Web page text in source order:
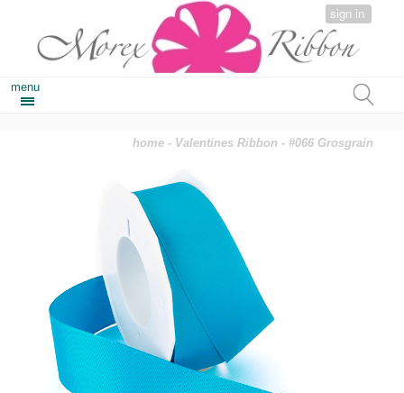
sign in
menu
home - Valentines Ribbon - #066 Grosgrain